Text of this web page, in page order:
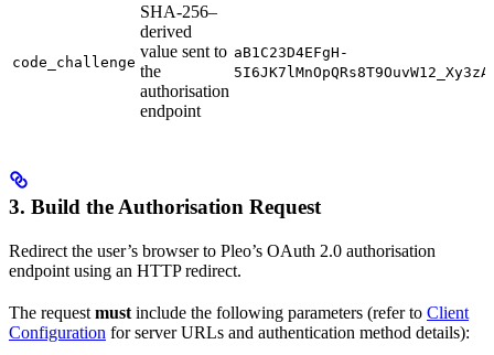
code_challenge
SHA-256–
derived
value sent to
the
authorisation
endpoint
aB1C23D4EFgH-
3. Build the Authorisation Request
Redirect the user’s browser to Pleo’s OAuth 2.0 authorisation
endpoint using an HTTP redirect.
The request must include the following parameters (refer to Client
Configuration for server URLs and authentication method details):